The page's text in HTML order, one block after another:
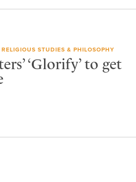
STUDIES & PHILOSOPHY
‘Glorify’ to get